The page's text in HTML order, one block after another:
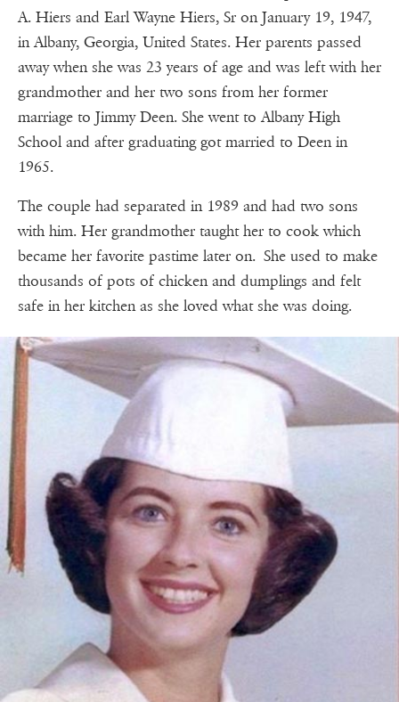
A. Hiers and Earl Wayne Hiers, Sr on January 19, 1947,
in Albany, Georgia, United States. Her parents passed
away when she was 23 years of age and was left with her
grandmother and her two sons from her former
marriage to Jimmy Deen. She went to Albany High
School and after graduating got married to Deen in
1965.
The couple had separated in 1989 and had two sons
with him. Her grandmother taught her to cook which
became her favorite pastime later on. She used to make
thousands of pots of chicken and dumplings and felt
safe in her kitchen as she loved what she was doing.